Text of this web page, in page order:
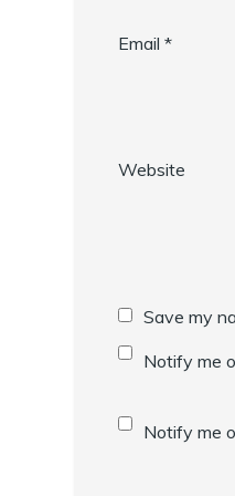
Email*
Website
Save my
Notify me
Notify me